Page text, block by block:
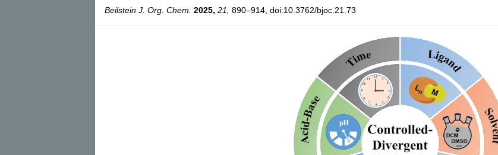
Beilstein J. Org. Chem. 2025, 21, 890–914, doi:10.3762/bjoc.21.73